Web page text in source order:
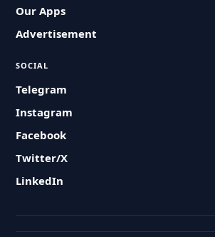
Our Apps
Advertisement
SOCIAL
Telegram
Instagram
Facebook
Twitter/X
LinkedIn